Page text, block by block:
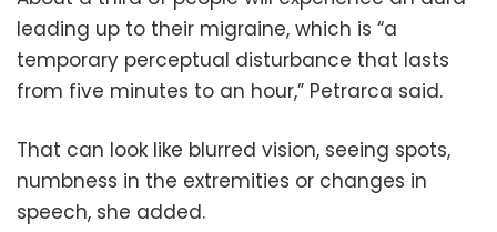
leading up to their migraine, which is “a
temporary perceptual disturbance that lasts
from five minutes to an hour,” Petrarca said.
That can look like blurred vision, seeing spots,
numbness in the extremities or changes in
speech, she added.